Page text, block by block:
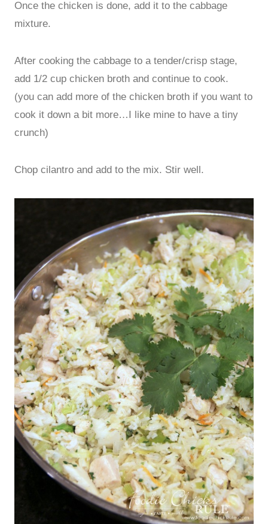
Once the chicken is done, add it to the cabbage
mixture.
After cooking the cabbage to a tender/crisp stage,
add 1/2 cup chicken broth and continue to cook.
(you can add more of the chicken broth if you want to
cook it down a bit more…I like mine to have a tiny
crunch)
Chop cilantro and add to the mix. Stir well.